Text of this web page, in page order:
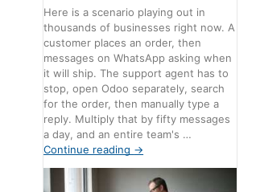
Here is a scenario playing out in
thousands of businesses right now. A
customer places an order, then
messages on WhatsApp asking when
it will ship. The support agent has to
stop, open Odoo separately, search
for the order, then manually type a
reply. Multiply that by fifty messages
a day, and an entire team's …
Continue reading →